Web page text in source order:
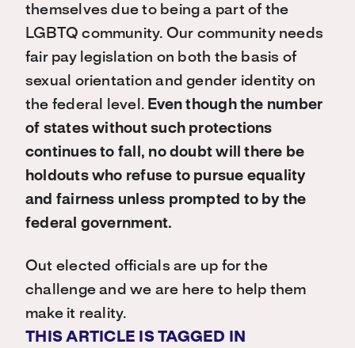
themselves due to being a part of the
LGBTQ community. Our community needs
fair pay legislation on both the basis of
sexual orientation and gender identity on
the federal level. Even though the number
of states without such protections
continues to fall, no doubt will there be
holdouts who refuse to pursue equality
and fairness unless prompted to by the
federal government.
Out elected officials are up for the
challenge and we are here to help them
make it reality.
THIS ARTICLE IS TAGGED IN